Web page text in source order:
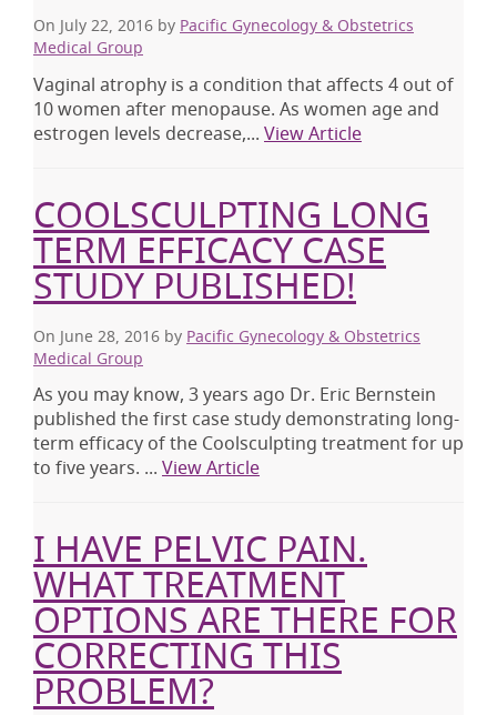
On July 22, 2016 by Pacific Gynecology & Obstetrics
Medical Group
Vaginal atrophy is a condition that affects 4 out of
10 women after menopause. As women age and
estrogen levels decrease,... View Article
COOLSCULPTING LONG
TERM EFFICACY CASE
STUDY PUBLISHED!
On June 28, 2016 by Pacific Gynecology & Obstetrics
Medical Group
As you may know, 3 years ago Dr. Eric Bernstein
published the first case study demonstrating long-
term efficacy of the Coolsculpting treatment for up
to five years. ... View Article
I HAVE PELVIC PAIN.
WHAT TREATMENT
OPTIONS ARE THERE FOR
CORRECTING THIS
PROBLEM?